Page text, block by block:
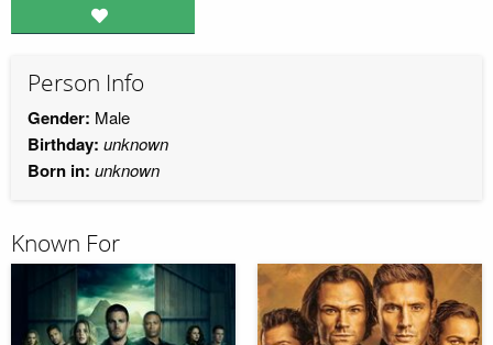
Person Info
Gender: Male
Birthday: unknown
Born in: unknown
Known For